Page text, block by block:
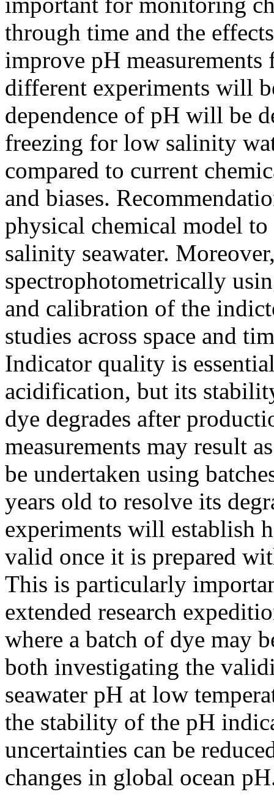
through time and the
improve pH
different experiments will
dependence of pH will be
freezing for low salinity
compared to current
and biases.
physical chemical model
salinity seawater.
spectrophotometrically
and calibration of the
studies across space and
Indicator quality is
acidification, but its
dye degrades after
measurements may result
be undertaken using
years old to resolve its
experiments will establish
valid once it is prepared
This is particularly
extended research
where a batch of dye may
both investigating the
seawater pH at low
the stability of the pH
uncertainties can be
changes in global ocean